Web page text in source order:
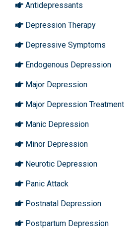
Antidepressants
Depression Therapy
Depressive Symptoms
Endogenous Depression
Major Depression
Major Depression Treatment
Manic Depression
Minor Depression
Neurotic Depression
Panic Attack
Postnatal Depression
Postpartum Depression